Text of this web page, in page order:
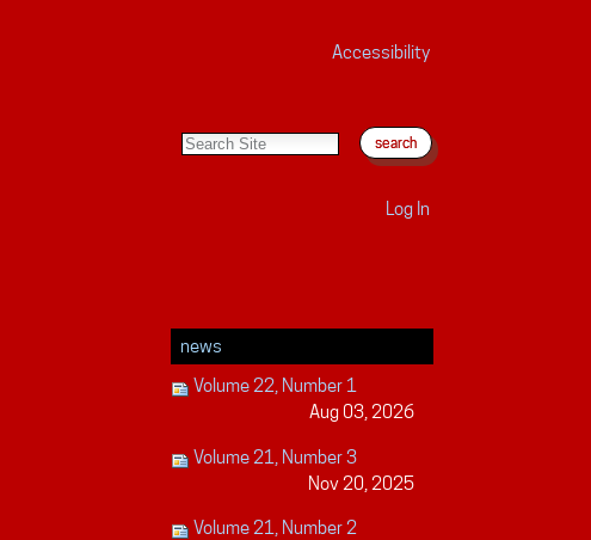
Accessibility
Log In
news
Volume 22, Number 1
Aug 03, 2026
Volume 21, Number 3
Nov 20, 2025
Volume 21, Number 2